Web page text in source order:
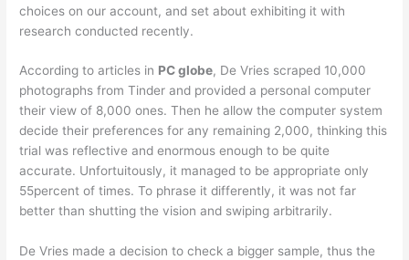
choices on our account, and set about exhibiting it with
research conducted recently.
According to articles in PC globe, De Vries scraped 10,000
photographs from Tinder and provided a personal computer
their view of 8,000 ones. Then he allow the computer system
decide their preferences for any remaining 2,000, thinking this
trial was reflective and enormous enough to be quite
accurate. Unfortuitously, it managed to be appropriate only
55percent of times. To phrase it differently, it was not far
better than shutting the vision and swiping arbitrarily.
De Vries made a decision to check a bigger sample, thus the